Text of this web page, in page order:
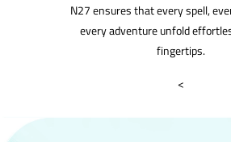
N27 ensures that every spell,
every adventure unfold
fingertips.
<